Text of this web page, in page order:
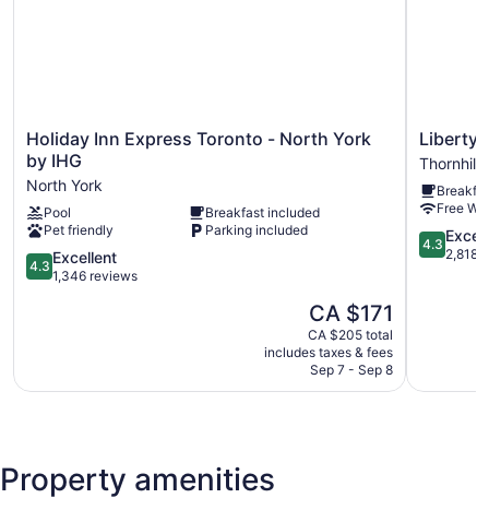
Dry cleaning
Front desk (24 hours)
Staff is multilingual
Storage area for luggage
Front-desk safe
Library
Newspapers in lobby (free)
Holiday
Inn
Express
Toronto
-
North
York
by
Holiday Inn Express Toronto - North York
by IHG
North York
Pool
Breakfast included
Pet friendly
Parking included
4.3
out
4.3 Excellent
1,346 reviews
The
price
is
CA $171
CA $171
CA $205 total
includes taxes & fees
Sep 7 - Sep 8
Liberty
Suites
Hotel
Thornhill
Liberty
Thornhill
Free
4.3
out
4.3
2,818
Property amenities